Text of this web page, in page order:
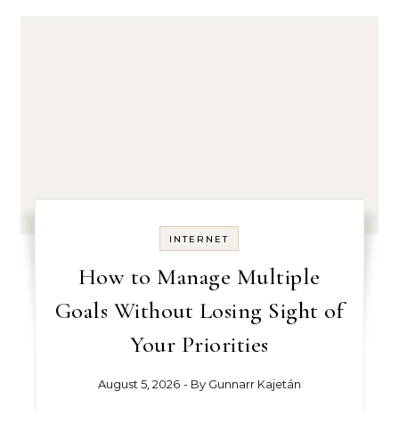
INTERNET
How to Manage Multiple
Goals Without Losing Sight of
Your Priorities
August 5, 2026 - By Gunnarr Kajetán